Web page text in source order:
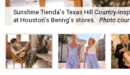
Sunshine Tienda's Texas Hill Country-
at Houston's Bering's stores. Photo